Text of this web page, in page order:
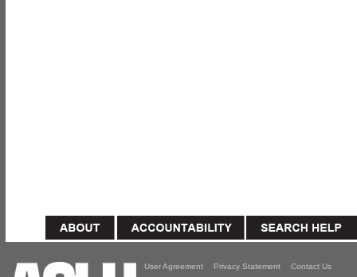
User Agreement Privacy Statement Contact Us